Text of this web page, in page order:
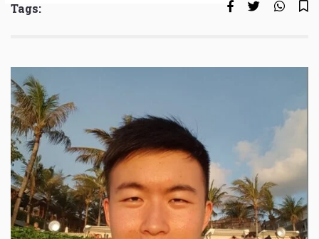
Tags: